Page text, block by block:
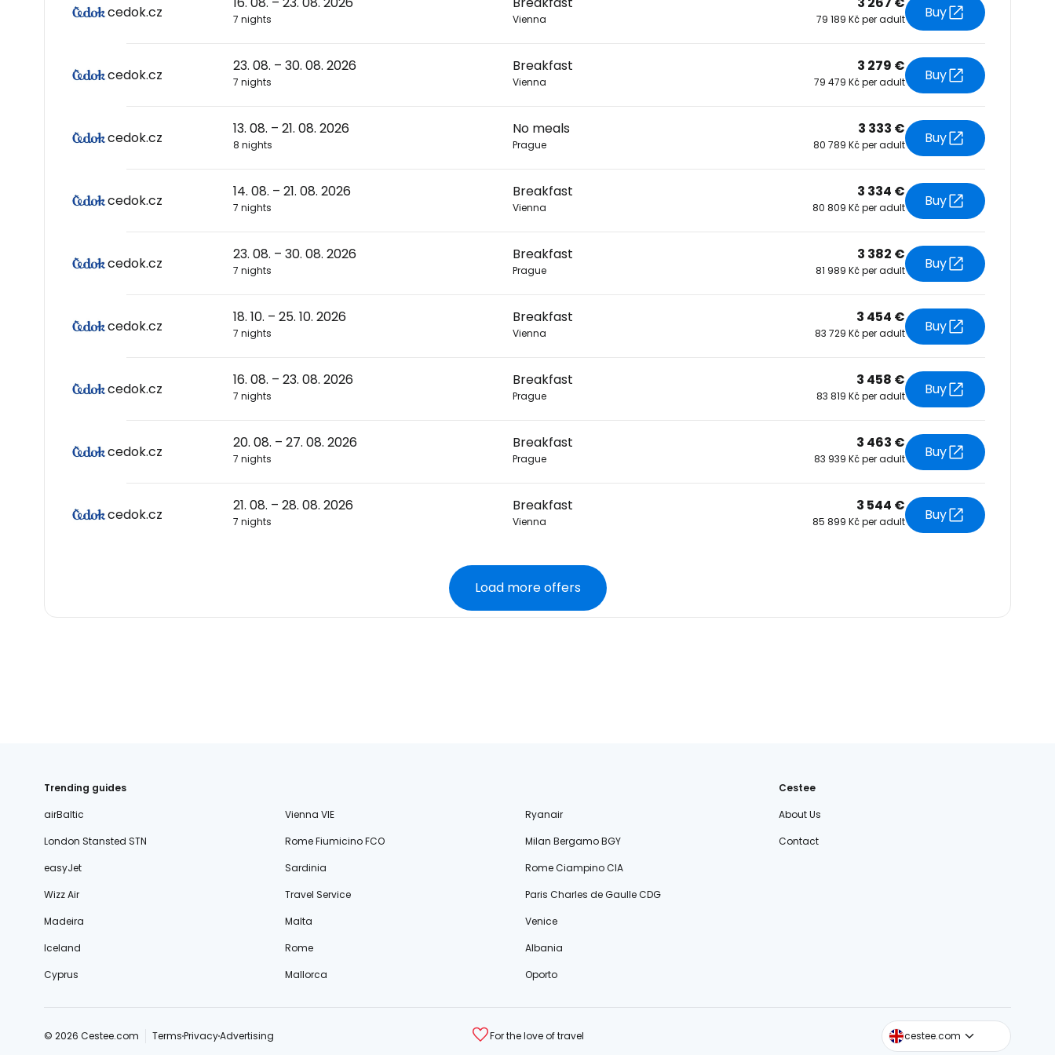
cedok.cz 7 nights Vienna 79 189 Kč per adult Buy
cedok.cz
23. 08. – 30. 08. 2026
7 nights
Breakfast
Vienna
3 279 €
79 479 Kč per adult Buy
cedok.cz
13. 08. – 21. 08. 2026
8 nights
No meals
Prague
3 333 €
80 789 Kč per adult Buy
cedok.cz
14. 08. – 21. 08. 2026
7 nights
Breakfast
Vienna
3 334 €
80 809 Kč per adult Buy
cedok.cz
23. 08. – 30. 08. 2026
7 nights
Breakfast
Prague
3 382 €
81 989 Kč per adult Buy
cedok.cz
18. 10. – 25. 10. 2026
7 nights
Breakfast
Vienna
3 454 €
83 729 Kč per adult Buy
cedok.cz
16. 08. – 23. 08. 2026
7 nights
Breakfast
Prague
3 458 €
83 819 Kč per adult Buy
cedok.cz
20. 08. – 27. 08. 2026
7 nights
Breakfast
Prague
3 463 €
83 939 Kč per adult Buy
cedok.cz
21. 08. – 28. 08. 2026
7 nights
Breakfast
Vienna
3 544 €
85 899 Kč per adult Buy
Load more offers
Trending guides
airBaltic
Vienna VIE
Ryanair
London Stansted STN
Rome Fiumicino FCO
Milan Bergamo BGY
easyJet
Sardinia
Rome Ciampino CIA
Wizz Air
Travel Service
Paris Charles de Gaulle CDG
Madeira
Malta
Venice
Iceland
Rome
Albania
Cyprus
Mallorca Oporto
Cestee
About Us
Contact
© 2026 Cestee.com TermsPrivacyAdvertising For the love of travel cestee.com
cestee.sk
cestee.pl